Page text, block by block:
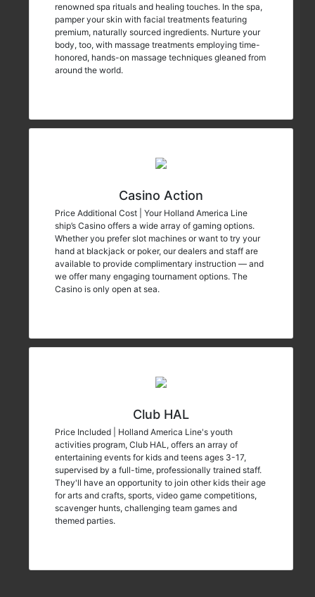
renowned spa rituals and healing touches. In the spa,
pamper your skin with facial treatments featuring
premium, naturally sourced ingredients. Nurture your
body, too, with massage treatments employing time-
honored, hands-on massage techniques gleaned from
around the world.
Casino Action
Price Additional Cost | Your Holland America Line
ship’s Casino offers a wide array of gaming options.
Whether you prefer slot machines or want to try your
hand at blackjack or poker, our dealers and staff are
available to provide complimentary instruction — and
we offer many engaging tournament options. The
Casino is only open at sea.
Club HAL
Price Included | Holland America Line's youth
activities program, Club HAL, offers an array of
entertaining events for kids and teens ages 3-17,
supervised by a full-time, professionally trained staff.
They'll have an opportunity to join other kids their age
for arts and crafts, sports, video game competitions,
scavenger hunts, challenging team games and
themed parties.